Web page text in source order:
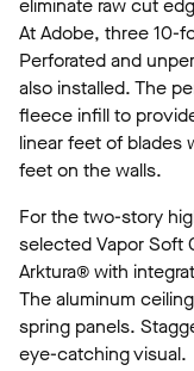
eliminate raw cut
At Adobe, three 10-
Perforated and
also installed. The
fleece infill to
linear feet of blades
feet on the walls.
For the two-story
selected Vapor Soft
Arktura® with
The aluminum
spring panels.
eye-catching visual.